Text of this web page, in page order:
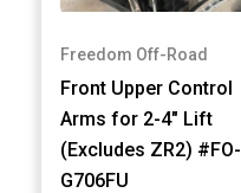
Freedom Off-Road
Front Upper Control
Arms for 2-4" Lift
(Excludes ZR2) #FO-
G706FU